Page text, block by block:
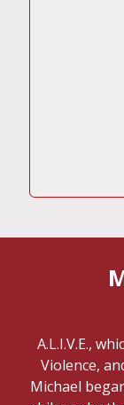
A.L.I.V.E.,
Violence,
Michael